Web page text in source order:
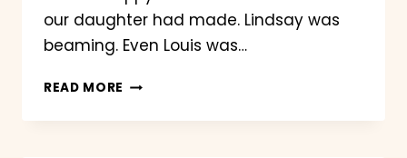
our daughter had made. Lindsay was
beaming. Even Louis was…
READ MORE WAKING
A